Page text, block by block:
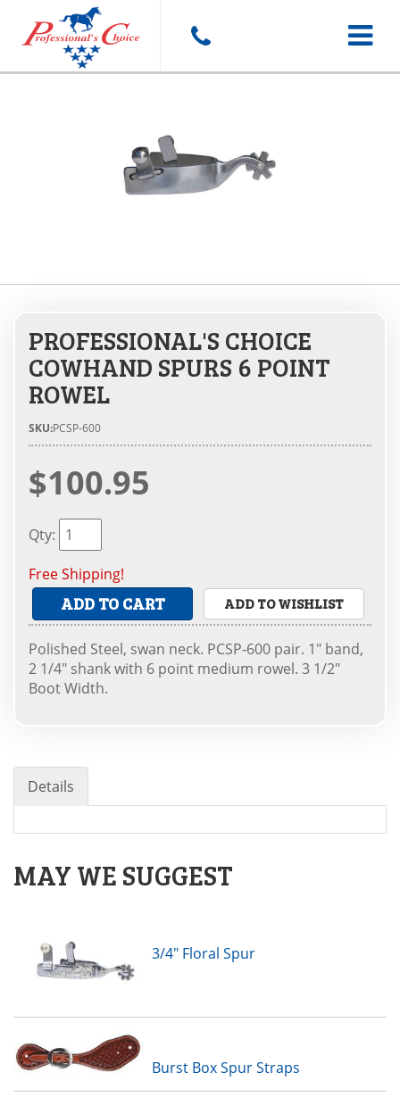
Toggle
PROFESSIONAL'S CHOICE
COWHAND SPURS 6 POINT
ROWEL
SKU:PCSP-600
$100.95
Qty:
Free Shipping!
ADD TO CART ADD TO WISHLIST
Polished Steel, swan neck. PCSP-600 pair. 1" band,
2 1/4" shank with 6 point medium rowel. 3 1/2"
Boot Width.
Details
MAY WE SUGGEST
3/4" Floral Spur
Burst Box Spur Straps